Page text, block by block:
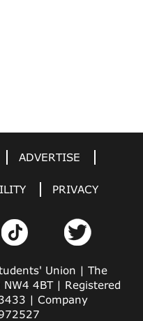
ADVERTISE
PRIVACY
Union | The
4BT | Registered
| Company